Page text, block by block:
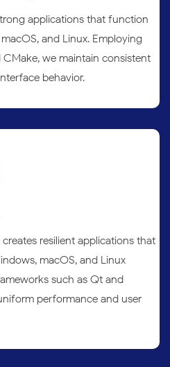
applications that function
and Linux. Employing
we maintain consistent
behavior.
resilient applications that
macOS, and Linux
such as Qt and
performance and user